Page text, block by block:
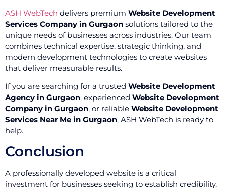
ASH WebTech delivers premium Website Development
Services Company in Gurgaon solutions tailored to the
unique needs of businesses across industries. Our team
combines technical expertise, strategic thinking, and
modern development technologies to create websites
that deliver measurable results.
If you are searching for a trusted Website Development
Agency in Gurgaon, experienced Website Development
Company in Gurgaon, or reliable Website Development
Services Near Me in Gurgaon, ASH WebTech is ready to
help.
Conclusion
A professionally developed website is a critical
investment for businesses seeking to establish credibility,